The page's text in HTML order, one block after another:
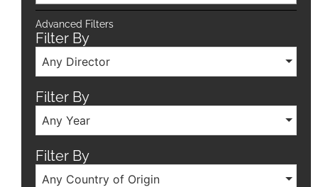
Advanced Filters
Filter By
Any Director
Filter By
Any Year
Filter By
Any Country of Origin